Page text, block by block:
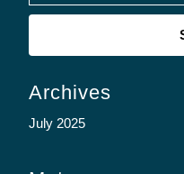
Search
Archives
July 2025